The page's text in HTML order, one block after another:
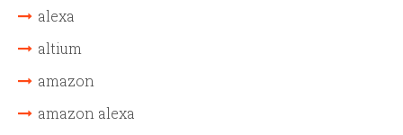
alexa
altium
amazon
amazon alexa